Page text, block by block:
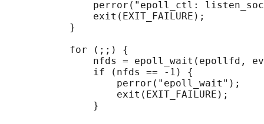
perror("epoll_ctl:
               exit(EXIT_FAILURE);
           }
           for (;;) {
nfds = epoll_wait(epollfd,
               if (nfds == -1) {
                   perror("epoll_wait");
                   exit(EXIT_FAILURE);
               }